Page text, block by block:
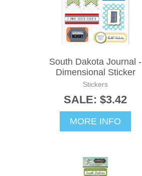
South Dakota Journal -
Dimensional Sticker
Stickers
SALE: $3.42
MORE INFO